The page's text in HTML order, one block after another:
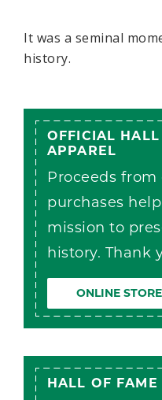
It was a seminal
history.
OFFICIAL HALL
APPAREL
Proceeds
purchases
mission to
history. Thank
ONLINE STORE
HALL OF FAME